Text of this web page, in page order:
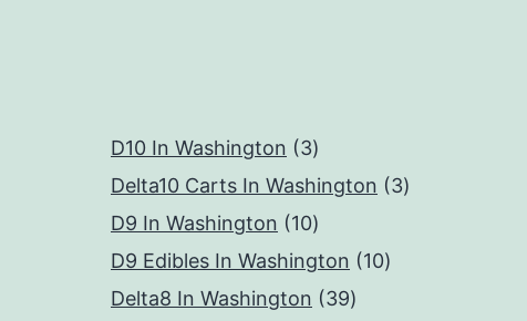
D10 In Washington 33
products
Delta10 Carts In Washington 33
D9 In Washington 1010
products
D9 Edibles In Washington 1010
Delta8 In Washington 3939